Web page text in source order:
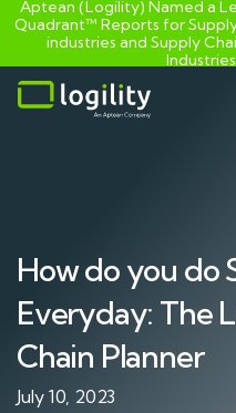
Skip
content
Aptean (Logility) Named a
Quadrant™ Reports for
industries and ​Supply
How do you do
Everyday: The
Chain Planner
July 10, 2023